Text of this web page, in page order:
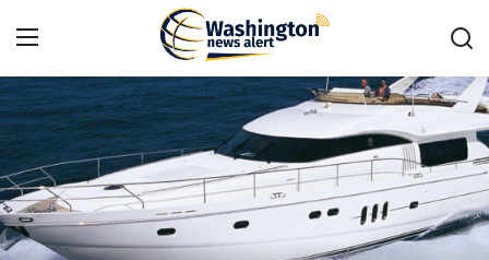
Home
Contact
Press Release